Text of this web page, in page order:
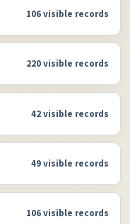
106 visible records
220 visible records
42 visible records
49 visible records
106 visible records